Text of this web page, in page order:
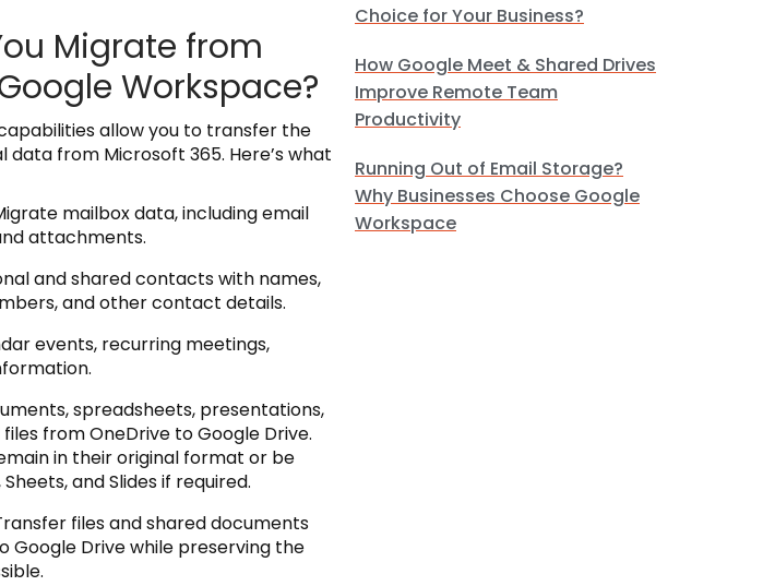
Migrate from
Workspace?
allow you to transfer the
from Microsoft 365. Here’s what
mailbox data, including email
attachments.
and shared contacts with names,
and other contact details.
events, recurring meetings,
spreadsheets, presentations,
from OneDrive to Google Drive.
in their original format or be
and Slides if required.
files and shared documents
Google Drive while preserving the
Choice for Your Business?
How Google Meet & Shared Drives
Improve Remote Team
Productivity
Running Out of Email Storage?
Why Businesses Choose Google
Workspace